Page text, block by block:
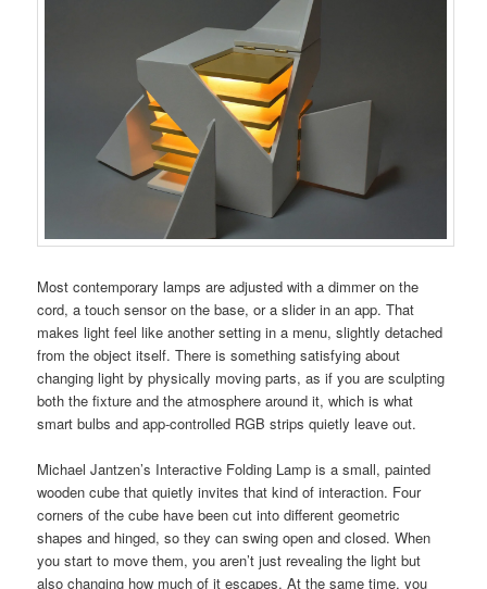
Most contemporary lamps are adjusted with a dimmer on the
cord, a touch sensor on the base, or a slider in an app. That
makes light feel like another setting in a menu, slightly detached
from the object itself. There is something satisfying about
changing light by physically moving parts, as if you are sculpting
both the fixture and the atmosphere around it, which is what
smart bulbs and app-controlled RGB strips quietly leave out.
Michael Jantzen’s Interactive Folding Lamp is a small, painted
wooden cube that quietly invites that kind of interaction. Four
corners of the cube have been cut into different geometric
shapes and hinged, so they can swing open and closed. When
you start to move them, you aren’t just revealing the light but
also changing how much of it escapes. At the same time, you